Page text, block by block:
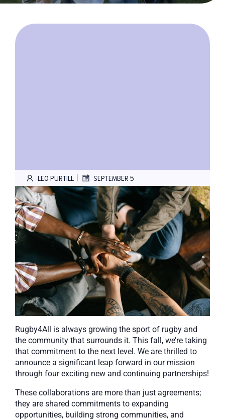
LEO PURTILL | SEPTEMBER 5
Rugby4All is always growing the sport of rugby and
the community that surrounds it. This fall, we’re taking
that commitment to the next level. We are thrilled to
announce a significant leap forward in our mission
through four exciting new and continuing partnerships!
These collaborations are more than just agreements;
they are shared commitments to expanding
opportunities, building strong communities, and